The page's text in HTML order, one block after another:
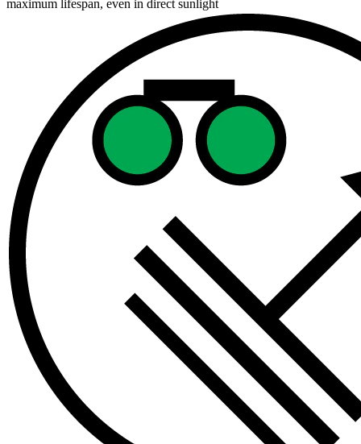
maximum lifespan, even in direct sunlight